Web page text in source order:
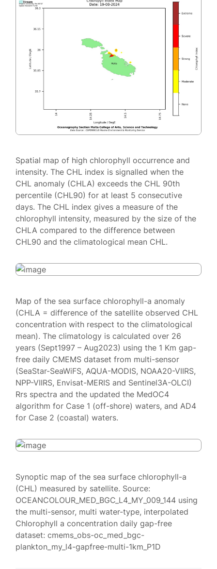
Spatial map of high chlorophyll occurrence and
intensity. The CHL index is signalled when the
CHL anomaly (CHLA) exceeds the CHL 90th
percentile (CHL90) for at least 5 consecutive
days. The CHL index gives a measure of the
chlorophyll intensity, measured by the size of the
CHLA compared to the difference between
CHL90 and the climatological mean CHL.
Map of the sea surface chlorophyll-a anomaly
(CHLA = difference of the satellite observed CHL
concentration with respect to the climatological
mean). The climatology is calculated over 26
years (Sept1997 – Aug2023) using the 1 Km gap-
free daily CMEMS dataset from multi-sensor
(SeaStar-SeaWiFS, AQUA-MODIS, NOAA20-VIIRS,
NPP-VIIRS, Envisat-MERIS and Sentinel3A-OLCI)
Rrs spectra and the updated the MedOC4
algorithm for Case 1 (off-shore) waters, and AD4
for Case 2 (coastal) waters.
Synoptic map of the sea surface chlorophyll-a
(CHL) measured by satellite. Source:
OCEANCOLOUR_MED_BGC_L4_MY_009_144 using
the multi-sensor, multi water-type, interpolated
Chlorophyll a concentration daily gap-free
dataset: cmems_obs-oc_med_bgc-
plankton_my_l4-gapfree-multi-1km_P1D